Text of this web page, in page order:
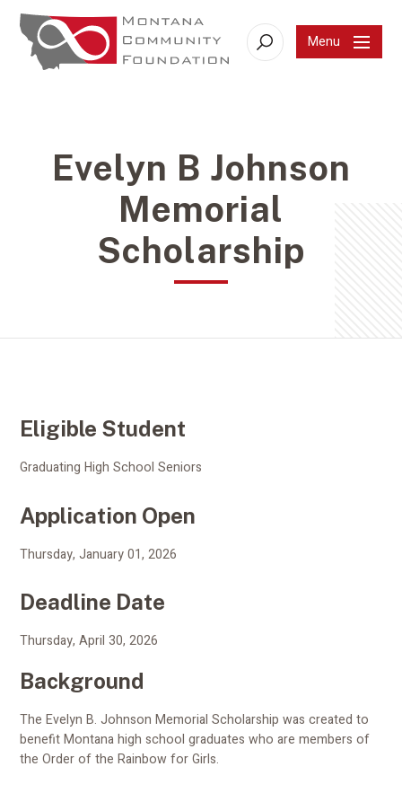
Search Menu
Evelyn B Johnson
Memorial
Scholarship
Eligible Student
Graduating High School Seniors
Application Open
Thursday, January 01, 2026
Deadline Date
Thursday, April 30, 2026
Background
The Evelyn B. Johnson Memorial Scholarship was created to
benefit Montana high school graduates who are members of
the Order of the Rainbow for Girls.